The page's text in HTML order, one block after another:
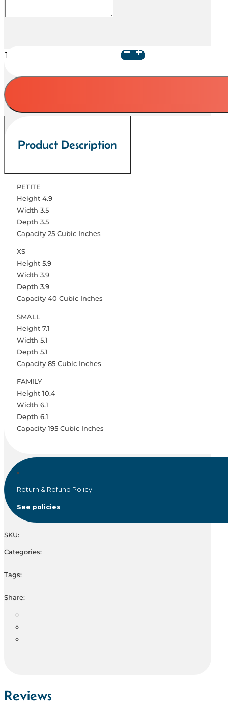
Classic
Pearl
Pink
Collection
quantity
Product Description
PETITE
Height 4.9
Width 3.5
Depth 3.5
Capacity 25 Cubic Inches
XS
Height 5.9
Width 3.9
Depth 3.9
Capacity 40 Cubic Inches
SMALL
Height 7.1
Width 5.1
Depth 5.1
Capacity 85 Cubic Inches
FAMILY
Height 10.4
Width 6.1
Depth 6.1
Capacity 195 Cubic Inches
Return & Refund Policy
See policies
SKU:
Categories:
Tags:
Share:
Reviews